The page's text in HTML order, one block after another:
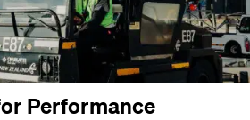
Performance